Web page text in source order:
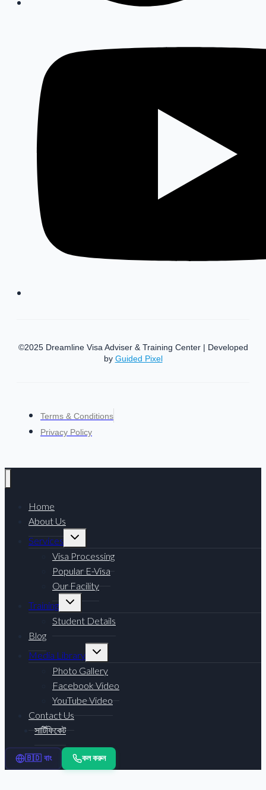
©2025 Dreamline Visa Adviser & Training Center | Developed
by Guided Pixel
Terms & Conditions
Privacy Policy
Home
About Us
Services
Toggle
menu
Visa Processing
Popular E-Visa
Our Facility
Training
Toggle
menu
Student Details
Blog
Media Library
Toggle
menu
Photo Gallery
Facebook Video
YouTube Video
Contact Us
সার্টিফিকেট
🇧🇩 বাং কল করুন